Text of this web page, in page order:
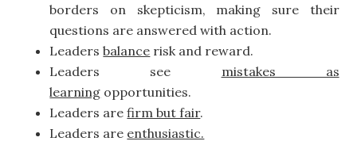
borders on skepticism, making sure their
questions are answered with action.
Leadersbalance risk and reward.
Leaders see mistakes as
learning opportunities.
Leaders arefirm but fair.
Leaders are enthusiastic.